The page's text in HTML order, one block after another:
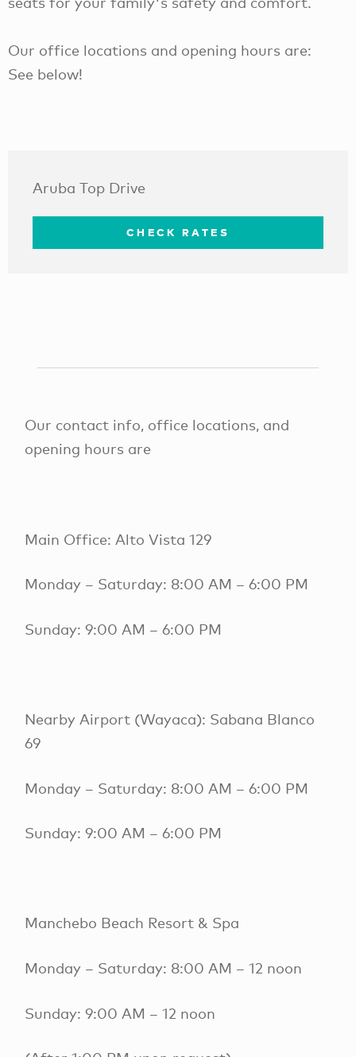
Our office locations and opening hours are:
See below!
Aruba Top Drive
CHECK RATES
Our contact info, office locations, and
opening hours are
Main Office: Alto Vista 129
Monday – Saturday: 8:00 AM – 6:00 PM
Sunday: 9:00 AM – 6:00 PM
Nearby Airport (Wayaca): Sabana Blanco
69
Monday – Saturday: 8:00 AM – 6:00 PM
Sunday: 9:00 AM – 6:00 PM
Manchebo Beach Resort & Spa
Monday – Saturday: 8:00 AM – 12 noon
Sunday: 9:00 AM – 12 noon